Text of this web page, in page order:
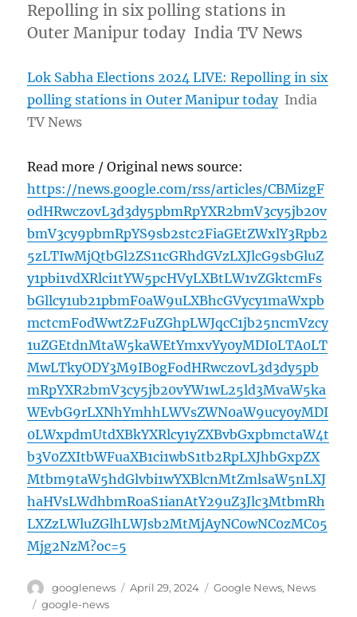
Repolling in six polling stations in
Outer Manipur today India TV News
Lok Sabha Elections 2024 LIVE: Repolling in six
polling stations in Outer Manipur today India
TV News
Read more / Original news source:
https://news.google.com/rss/articles/CBMizgF
odHRwczovL3d3dy5pbmRpYXR2bmV3cy5jb20v
bmV3cy9pbmRpYS9sb2stc2FiaGEtZWxlY3Rpb2
5zLTIwMjQtbGl2ZS11cGRhdGVzLXJlcG9sbGluZ
y1pbi1vdXRlci1tYW5pcHVyLXBtLW1vZGktcmFs
bGllcy1ub21pbmF0aW9uLXBhcGVycy1maWxpb
mctcmFodWwtZ2FuZGhpLWJqcC1jb25ncmVzcy
1uZGEtdnMtaW5kaWEtYmxvYy0yMDI0LTA0LT
MwLTkyODY3M9IB0gFodHRwczovL3d3dy5pb
mRpYXR2bmV3cy5jb20vYW1wL25ld3MvaW5ka
WEvbG9rLXNhYmhhLWVsZWN0aW9ucy0yMDI
0LWxpdmUtdXBkYXRlcy1yZXBvbGxpbmctaW4t
b3V0ZXItbWFuaXB1ci1wbS1tb2RpLXJhbGxpZX
Mtbm9taW5hdGlvbi1wYXBlcnMtZmlsaW5nLXJ
haHVsLWdhbmRoaS1ianAtY29uZ3Jlc3MtbmRh
LXZzLWluZGlhLWJsb2MtMjAyNC0wNC0zMC05
Mjg2NzM?oc=5
Author
googlenews
Posted
April 29, 2024 Categories
Google News, News
Tags
google-news